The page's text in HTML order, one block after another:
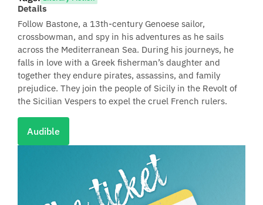
Details
Follow Bastone, a 13th-century Genoese sailor,
crossbowman, and spy in his adventures as he sails
across the Mediterranean Sea. During his journeys, he
falls in love with a Greek fisherman’s daughter and
together they endure pirates, assassins, and family
prejudice. They join the people of Sicily in the Revolt of
the Sicilian Vespers to expel the cruel French rulers.
Audible